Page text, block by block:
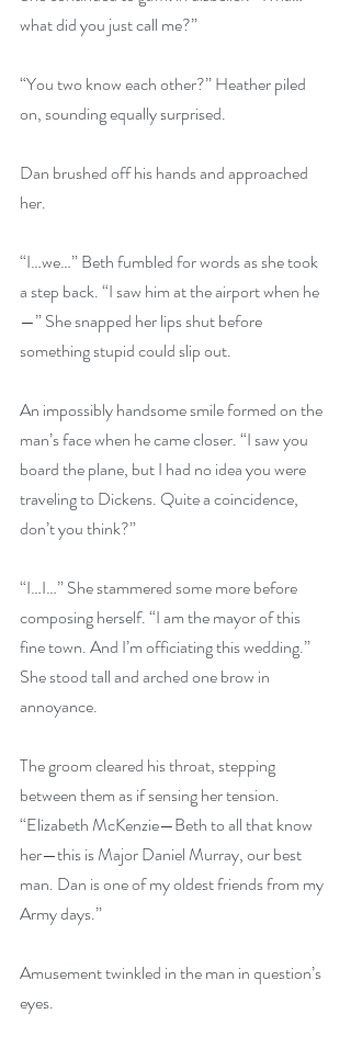
what did you just call me?”
“You two know each other?” Heather piled
on, sounding equally surprised.
Dan brushed off his hands and approached
her.
“I…we…” Beth fumbled for words as she took
a step back. “I saw him at the airport when he
—” She snapped her lips shut before
something stupid could slip out.
An impossibly handsome smile formed on the
man’s face when he came closer. “I saw you
board the plane, but I had no idea you were
traveling to Dickens. Quite a coincidence,
don’t you think?”
“I…I…” She stammered some more before
composing herself. “I am the mayor of this
fine town. And I’m officiating this wedding.”
She stood tall and arched one brow in
annoyance.
The groom cleared his throat, stepping
between them as if sensing her tension.
“Elizabeth McKenzie—Beth to all that know
her—this is Major Daniel Murray, our best
man. Dan is one of my oldest friends from my
Army days.”
Amusement twinkled in the man in question’s
eyes.